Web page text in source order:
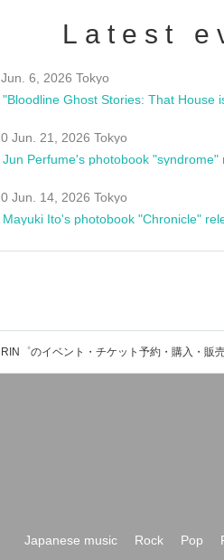
Latest
Jun. 6, 2026 Tokyo
0 Jun. 21, 2026 Tokyo
Jun Perfume's photobook "syndrome"
0 Jun. 14, 2026 Tokyo
Mayuki Ito's photobook "Chronicle"
Japanese music Rock Pop